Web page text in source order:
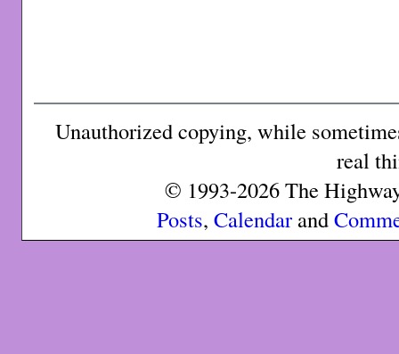
Unauthorized copying, while
real
© 1993-2026 The
Posts, Calendarand